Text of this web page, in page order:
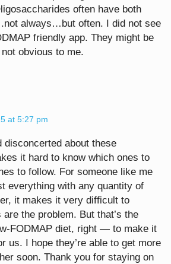
often have both
always…but often. I did not see
friendly app. They might be
obvious to me.
at 5:27 pm
disconcerted about these
it hard to know which ones to
to follow. For someone like me
everything with any quantity of
it makes it very difficult to
the problem. But that’s the
FODMAP diet, right — to make it
us. I hope they’re able to get more
soon. Thank you for staying on